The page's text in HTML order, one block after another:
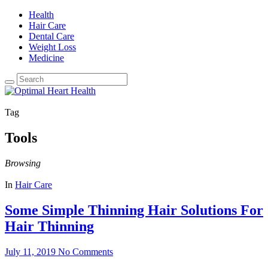
Health
Hair Care
Dental Care
Weight Loss
Medicine
Tag
Tools
Browsing
In Hair Care
Some Simple Thinning Hair Solutions For
Hair Thinning
July 11, 2019 No Comments